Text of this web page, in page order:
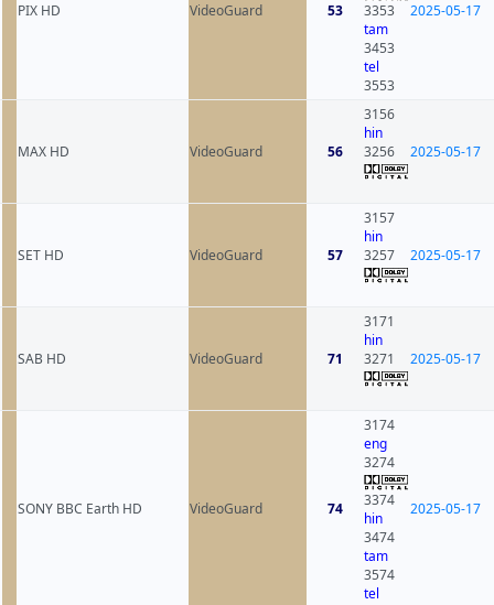
PIX HD VideoGuard 53
3353
tam
3453
tel
3553
2025-05-17
MAX HD VideoGuard 56
3156
hin
3256
2025-05-17
SET HD VideoGuard 57
3157
hin
3257
2025-05-17
SAB HD VideoGuard 71
3171
hin
3271
2025-05-17
SONY BBC Earth HD VideoGuard 74
3174
eng
3274
3374
hin
3474
tam
3574
tel
2025-05-17